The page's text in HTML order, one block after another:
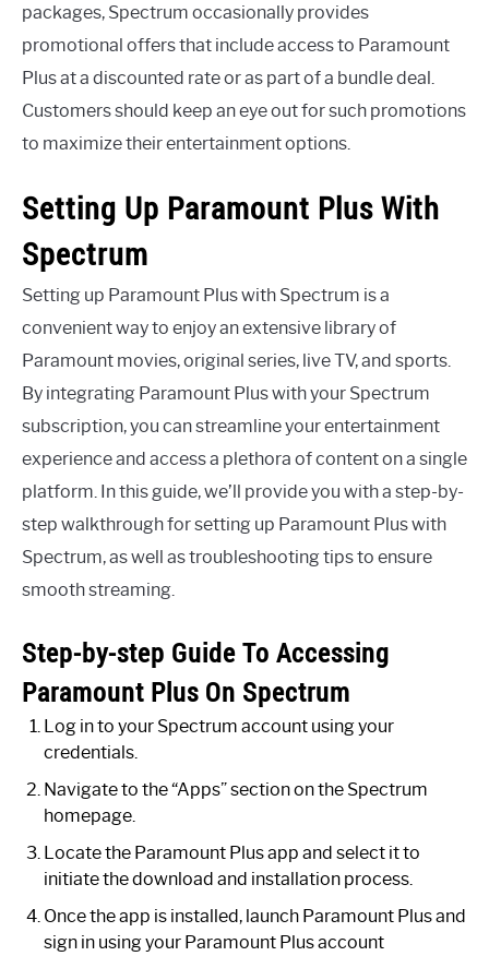
packages, Spectrum occasionally provides
promotional offers that include access to Paramount
Plus at a discounted rate or as part of a bundle deal.
Customers should keep an eye out for such promotions
to maximize their entertainment options.
Setting Up Paramount Plus With
Spectrum
Setting up Paramount Plus with Spectrum is a
convenient way to enjoy an extensive library of
Paramount movies, original series, live TV, and sports.
By integrating Paramount Plus with your Spectrum
subscription, you can streamline your entertainment
experience and access a plethora of content on a single
platform. In this guide, we’ll provide you with a step-by-
step walkthrough for setting up Paramount Plus with
Spectrum, as well as troubleshooting tips to ensure
smooth streaming.
Step-by-step Guide To Accessing
Paramount Plus On Spectrum
Log in to your Spectrum account using your
credentials.
Navigate to the “Apps” section on the Spectrum
homepage.
Locate the Paramount Plus app and select it to
initiate the download and installation process.
Once the app is installed, launch Paramount Plus and
sign in using your Paramount Plus account